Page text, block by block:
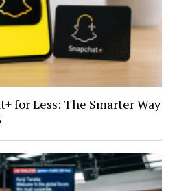
for Less: The Smarter Way